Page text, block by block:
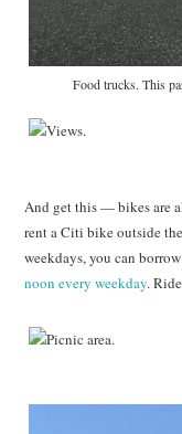
Food trucks. This
And get this — bikes are
rent a Citi bike outside
weekdays, you can
noon every weekday.